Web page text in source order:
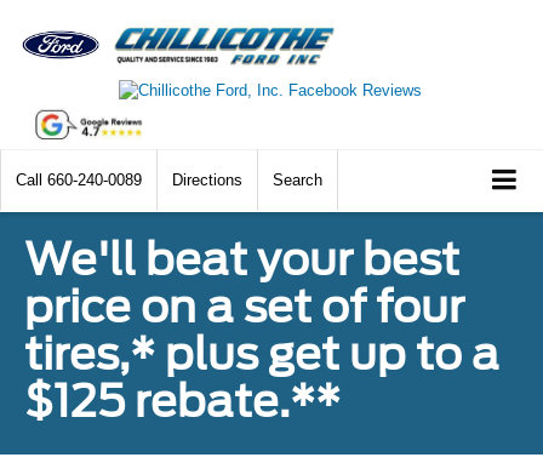
Call 660-240-0089 Directions Search
We'll beat your best
price on a set of four
tires,* plus get up to a
$125 rebate.**